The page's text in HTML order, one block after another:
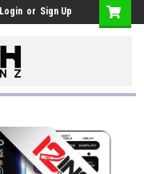
Login or Sign Up